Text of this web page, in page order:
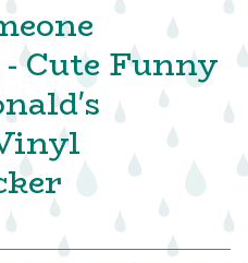
Cute Funny